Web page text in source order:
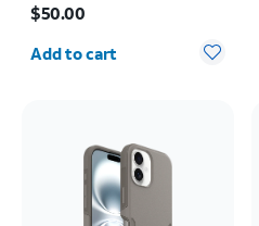
$50.00
Quantity selected: 0
Add to cart